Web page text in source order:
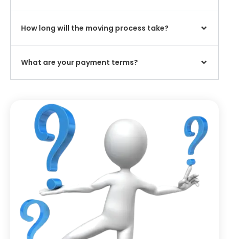
How long will the moving process take?
What are your payment terms?